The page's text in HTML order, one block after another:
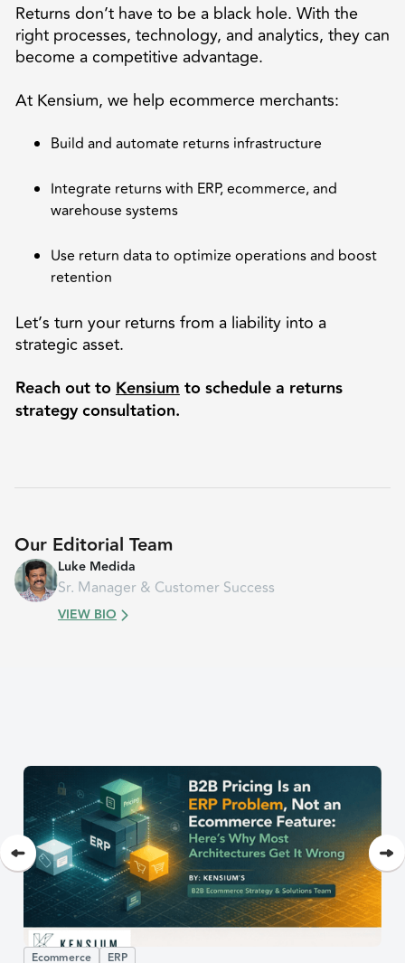
Returns don’t have to be a black hole. With the
right processes, technology, and analytics, they can
become a competitive advantage.
At Kensium, we help ecommerce merchants:
Build and automate returns infrastructure
Integrate returns with ERP, ecommerce, and
warehouse systems
Use return data to optimize operations and boost
retention
Let’s turn your returns from a liability into a
strategic asset.
Reach out toKensiumto schedule a returns
strategy consultation.
Our Editorial Team
Luke Medida
Sr. Manager & Customer Success
VIEW BIO
Ecommerce ERP